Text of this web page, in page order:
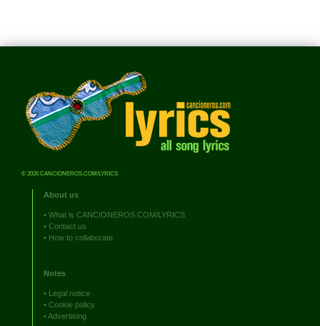
© 2026 CANCIONEROS.COM/LYRICS
About us
• What is CANCIONEROS.COM/LYRICS
• Contact us
• How to collaborate
Notes
• Legal notice
• Cookie policy
•Advertising